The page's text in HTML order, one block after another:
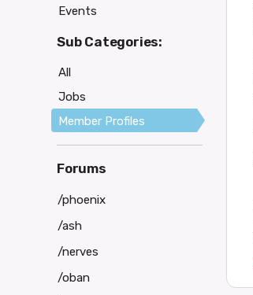
Events
Sub Categories:
All
Jobs
Member Profiles
Forums
/phoenix
/ash
/nerves
/oban